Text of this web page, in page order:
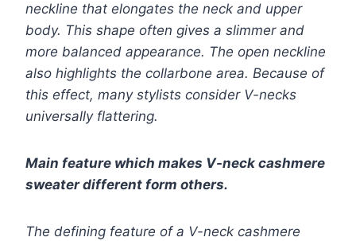
neckline that elongates the neck and upper
body. This shape often gives a slimmer and
more balanced appearance. The open neckline
also highlights the collarbone area. Because of
this effect, many stylists consider V-necks
universally flattering.
Main feature which makes V-neck cashmere
sweater different form others.
The defining feature of a V-neck cashmere